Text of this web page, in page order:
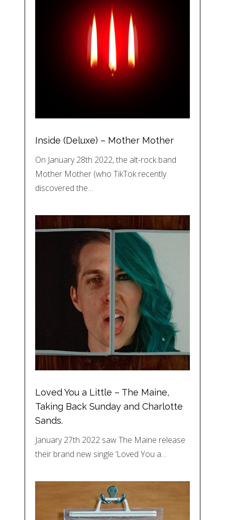
Inside (Deluxe) – Mother Mother
On January 28th 2022, the alt-rock band
Mother Mother (who TikTok recently
discovered the…
Loved You a Little – The Maine,
Taking Back Sunday and Charlotte
Sands.
January 27th 2022 saw The Maine release
their brand new single ‘Loved You a…